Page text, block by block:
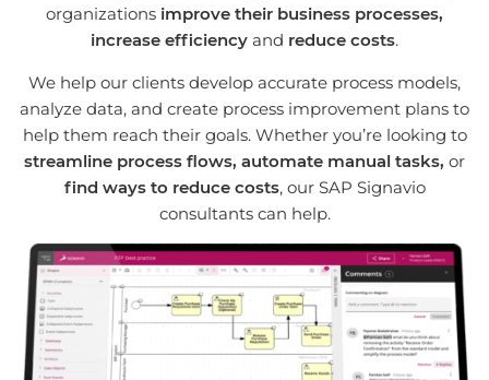
organizations improve their business processes,
increase efficiency and reduce costs.
We help our clients develop accurate process models,
analyze data, and create process improvement plans to
help them reach their goals. Whether you’re looking to
streamline process flows, automate manual tasks, or
find ways to reduce costs, our SAP Signavio
consultants can help.